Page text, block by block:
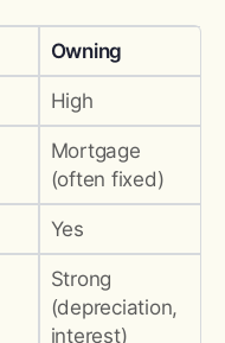
Owning
High
Mortgage
(often fixed)
Yes
Strong
(depreciation,
interest)